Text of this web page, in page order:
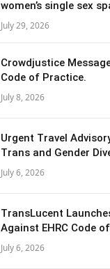
women’s single sex
July 29, 2026
Crowdjustice
Code of Practice.
July 8, 2026
Urgent Travel
Trans and Gender
July 6, 2026
TransLucent
Against EHRC Code
July 6, 2026